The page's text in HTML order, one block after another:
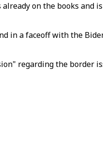
on the books and
in a faceoff with the
regarding the border